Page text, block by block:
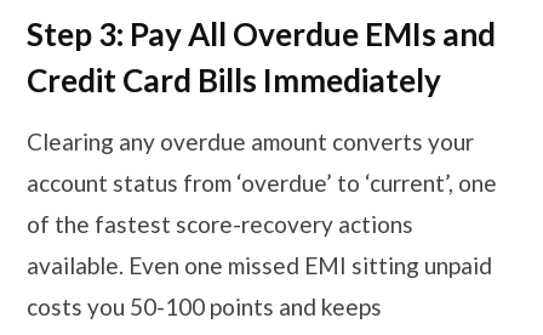
Step 3: Pay All Overdue EMIs and
Credit Card Bills Immediately
Clearing any overdue amount converts your
account status from ‘overdue’ to ‘current’, one
of the fastest score-recovery actions
available. Even one missed EMI sitting unpaid
costs you 50-100 points and keeps